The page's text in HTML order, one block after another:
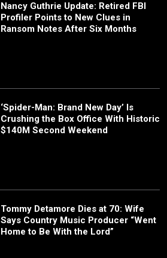
Nancy Guthrie Update: Retired FBI
Profiler Points to New Clues in
Ransom Notes After Six Months
‘Spider-Man: Brand New Day’ Is
Crushing the Box Office With Historic
$140M Second Weekend
Tommy Detamore Dies at 70: Wife
Says Country Music Producer “Went
Home to Be With the Lord”